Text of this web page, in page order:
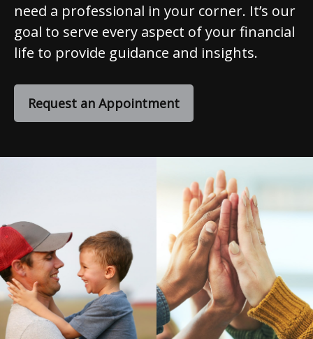
need a professional in your corner. It’s our
goal to serve every aspect of your financial
life to provide guidance and insights.
Request an Appointment